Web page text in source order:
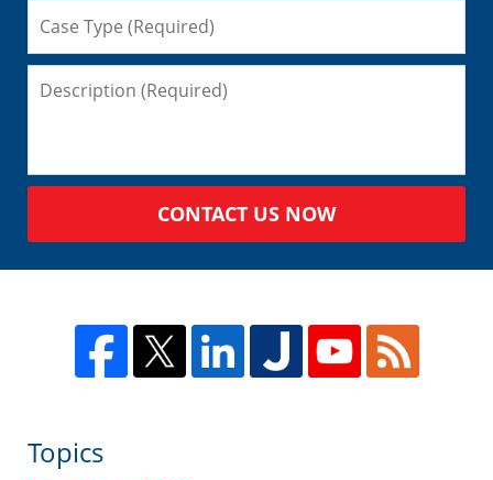
CONTACT US NOW
Topics